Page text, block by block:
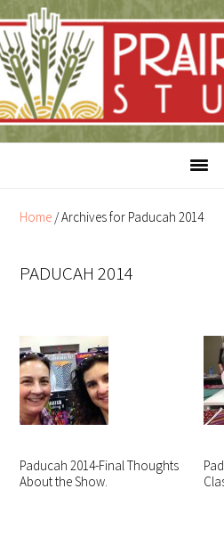
to
content
to
primary
sidebar
Home /Archives for Paducah 2014
PADUCAH 2014
Paducah 2014-Final Thoughts
About the Show.